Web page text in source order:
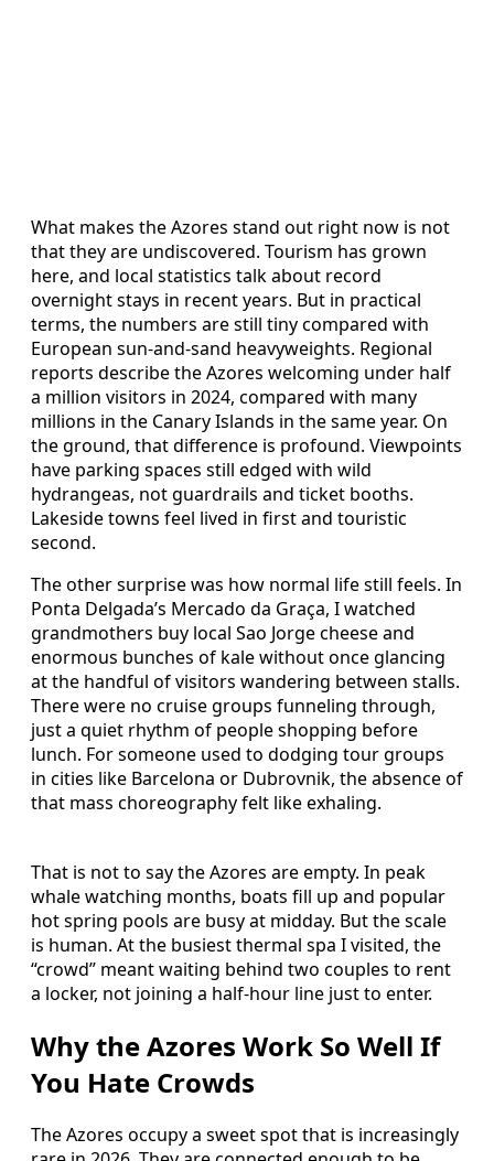
What makes the Azores stand out right now is not
that they are undiscovered. Tourism has grown
here, and local statistics talk about record
overnight stays in recent years. But in practical
terms, the numbers are still tiny compared with
European sun-and-sand heavyweights. Regional
reports describe the Azores welcoming under half
a million visitors in 2024, compared with many
millions in the Canary Islands in the same year. On
the ground, that difference is profound. Viewpoints
have parking spaces still edged with wild
hydrangeas, not guardrails and ticket booths.
Lakeside towns feel lived in first and touristic
second.
The other surprise was how normal life still feels. In
Ponta Delgada’s Mercado da Graça, I watched
grandmothers buy local Sao Jorge cheese and
enormous bunches of kale without once glancing
at the handful of visitors wandering between stalls.
There were no cruise groups funneling through,
just a quiet rhythm of people shopping before
lunch. For someone used to dodging tour groups
in cities like Barcelona or Dubrovnik, the absence of
that mass choreography felt like exhaling.
That is not to say the Azores are empty. In peak
whale watching months, boats fill up and popular
hot spring pools are busy at midday. But the scale
is human. At the busiest thermal spa I visited, the
“crowd” meant waiting behind two couples to rent
a locker, not joining a half-hour line just to enter.
Why the Azores Work So Well If
You Hate Crowds
The Azores occupy a sweet spot that is increasingly